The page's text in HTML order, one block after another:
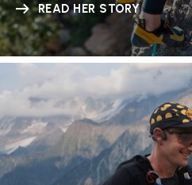
READ HER STORY